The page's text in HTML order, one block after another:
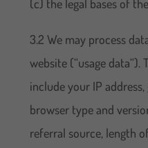
(c) the legal bases of
3.2 We may process
website (“usage data“).
include your IP
browser type and
referral source, length